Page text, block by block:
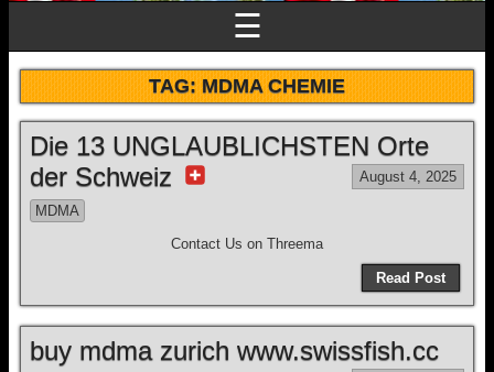
☰
TAG:MDMA CHEMIE
Die 13 UNGLAUBLICHSTEN Orte
der Schweiz
August 4, 2025
MDMA
Contact Us on Threema
Read Post
buy mdma zurich www.swissfish.cc